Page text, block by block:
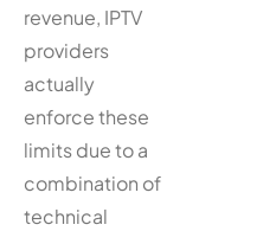
revenue, IPTV
providers
actually
enforce these
limits due to a
combination of
technical